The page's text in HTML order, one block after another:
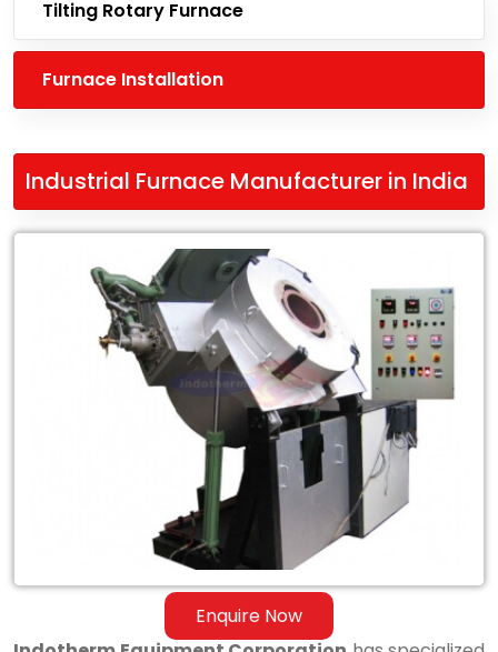
Tilting Rotary Furnace
Furnace Installation
Industrial Furnace Manufacturer in India
Enquire Now
Industrial
Manufacturer